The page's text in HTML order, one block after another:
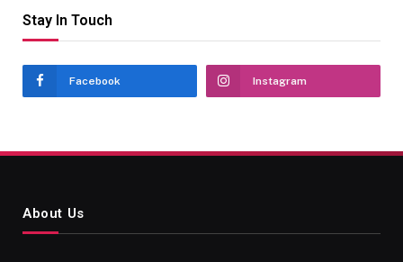
Stay In Touch
Facebook Instagram
About Us